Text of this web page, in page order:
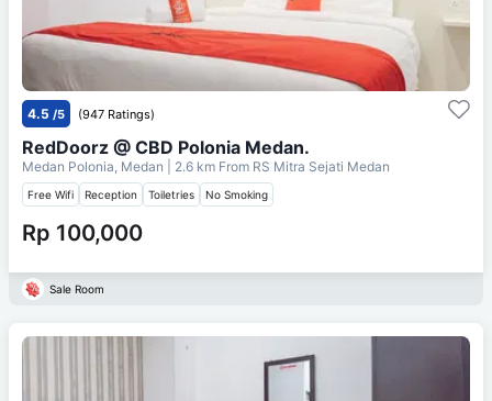
4.5 /5 (947 Ratings)
RedDoorz @ CBD Polonia Medan.
Medan Polonia, Medan | 2.6 km From RS Mitra Sejati Medan
Free Wifi Reception Toiletries No Smoking
Rp 100,000
Sale Room